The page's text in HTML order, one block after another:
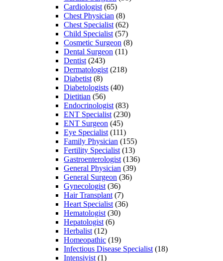
Cardiologist (65)
Chest Physician (8)
Chest Specialist (62)
Child Specialist (57)
Cosmetic Surgeon (8)
Dental Surgeon (11)
Dentist (243)
Dermatologist (218)
Diabetist (8)
Diabetologists (40)
Dietitian (56)
Endocrinologist (83)
ENT Specialist (230)
ENT Surgeon (45)
Eye Specialist (111)
Family Physician (155)
Fertility Specialist (13)
Gastroenterologist (136)
General Physician (39)
General Surgeon (36)
Gynecologist (36)
Hair Transplant (7)
Heart Specialist (36)
Hematologist (30)
Hepatologist (6)
Herbalist (12)
Homeopathic (19)
Infectious Disease Specialist (18)
Intensivist (1)